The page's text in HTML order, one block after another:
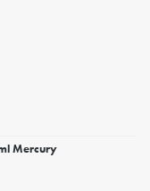
Mercury